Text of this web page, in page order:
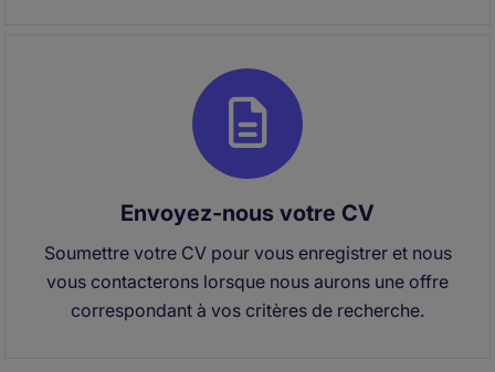
Envoyez-nous votre CV
Soumettre votre CV pour vous enregistrer et nous
vous contacterons lorsque nous aurons une offre
correspondant à vos critères de recherche.